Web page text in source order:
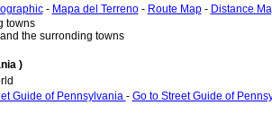
- Mapa del Terreno- Route Map- Distance
towns
the surronding towns
)
Guide of Pennsylvania - Go to Street Guide of